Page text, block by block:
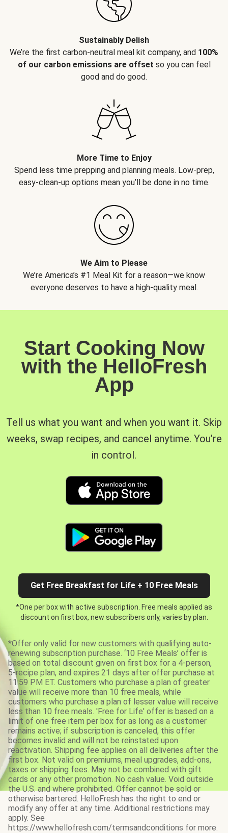
Sustainably Delish
We’re the first carbon-neutral meal kit company, and 100%
of our carbon emissions are offset so you can feel
good and do good.
More Time to Enjoy
Spend less time prepping and planning meals. Low-prep,
easy-clean-up options mean you’ll be done in no time.
We Aim to Please
We’re America’s #1 Meal Kit for a reason—we know
everyone deserves to have a high-quality meal.
Start Cooking Now
with the HelloFresh
App
Tell us what you want and when you want it. Skip
weeks, swap recipes, and cancel anytime. You’re
in control.
Get Free Breakfast for Life + 10 Free Meals
*One per box with active subscription. Free meals applied as
discount on first box, new subscribers only, varies by plan.
*Offer only valid for new customers with qualifying auto-
renewing subscription purchase. ‘10 Free Meals’ offer is
based on total discount given on first box for a 4-person,
5-recipe plan, and expires 21 days after offer purchase at
11:59 PM ET. Customers who purchase a plan of greater
value will receive more than 10 free meals, while
customers who purchase a plan of lesser value will receive
less than 10 free meals. 'Free for Life' offer is based on a
limit of one free item per box for as long as a customer
remains active; if subscription is canceled, this offer
becomes invalid and will not be reinstated upon
reactivation. Shipping fee applies on all deliveries after the
first box. Not valid on premiums, meal upgrades, add-ons,
taxes or shipping fees. May not be combined with gift
cards or any other promotion. No cash value. Void outside
the U.S. and where prohibited. Offer cannot be sold or
otherwise bartered. HelloFresh has the right to end or
modify any offer at any time. Additional restrictions may
apply. See
https://www.hellofresh.com/termsandconditions for more.